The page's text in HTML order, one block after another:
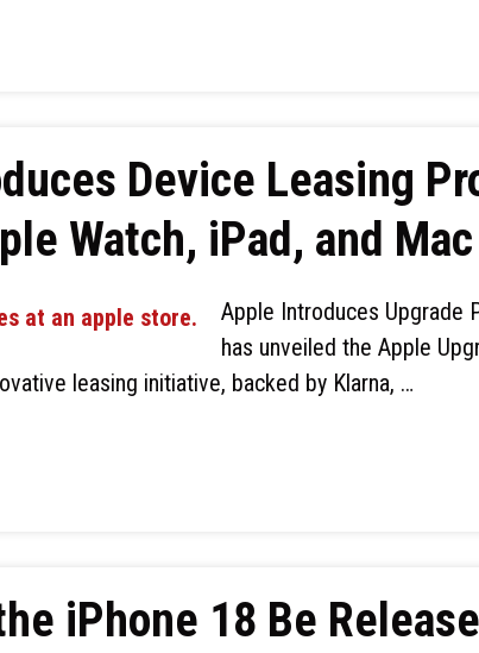
Device Leasing
Watch, iPad, and Mac
Apple Introduces Upgrade
has unveiled the Apple
leasing initiative, backed by Klarna, …
iPhone 18 Be